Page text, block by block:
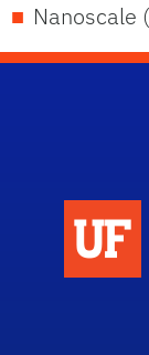
Nanoscale